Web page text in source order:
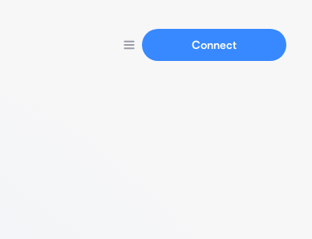
Connect